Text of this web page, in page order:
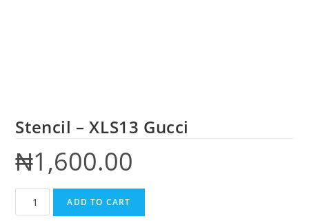
Stencil – XLS13 Gucci
₦1,600.00
ADD TO CART